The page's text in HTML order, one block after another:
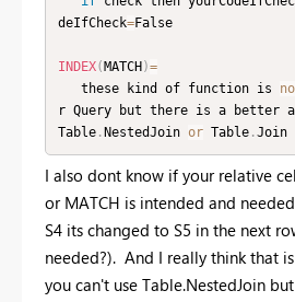
deIfCheck=False
INDEX(MATCH)=
   these kind of function is
r Query but there is a better
Table.NestedJoin or Table.Join
I also dont know if your relative
or MATCH is intended and
S4 its changed to S5 in the next
needed?). And I really think that
you can't use Table.NestedJoin